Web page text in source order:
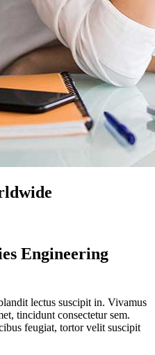
Engineering
lectus suscipit in. Vivamus
tincidunt consectetur sem.
feugiat, tortor velit suscipit